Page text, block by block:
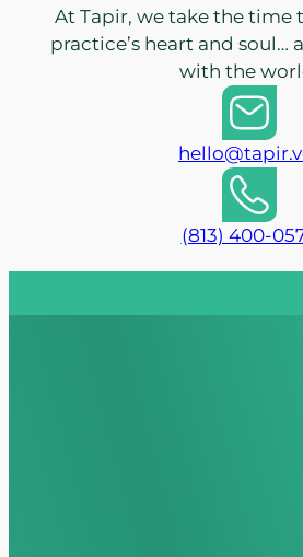
At Tapir, we take the time
practice’s heart and soul…
with the
(813) 400-